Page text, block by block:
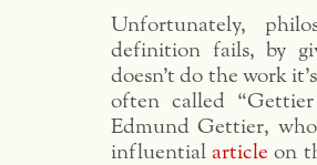
Unfortunately,
definition fails, by
doesn’t do the work
often called
Edmund Gettier,
influential article on